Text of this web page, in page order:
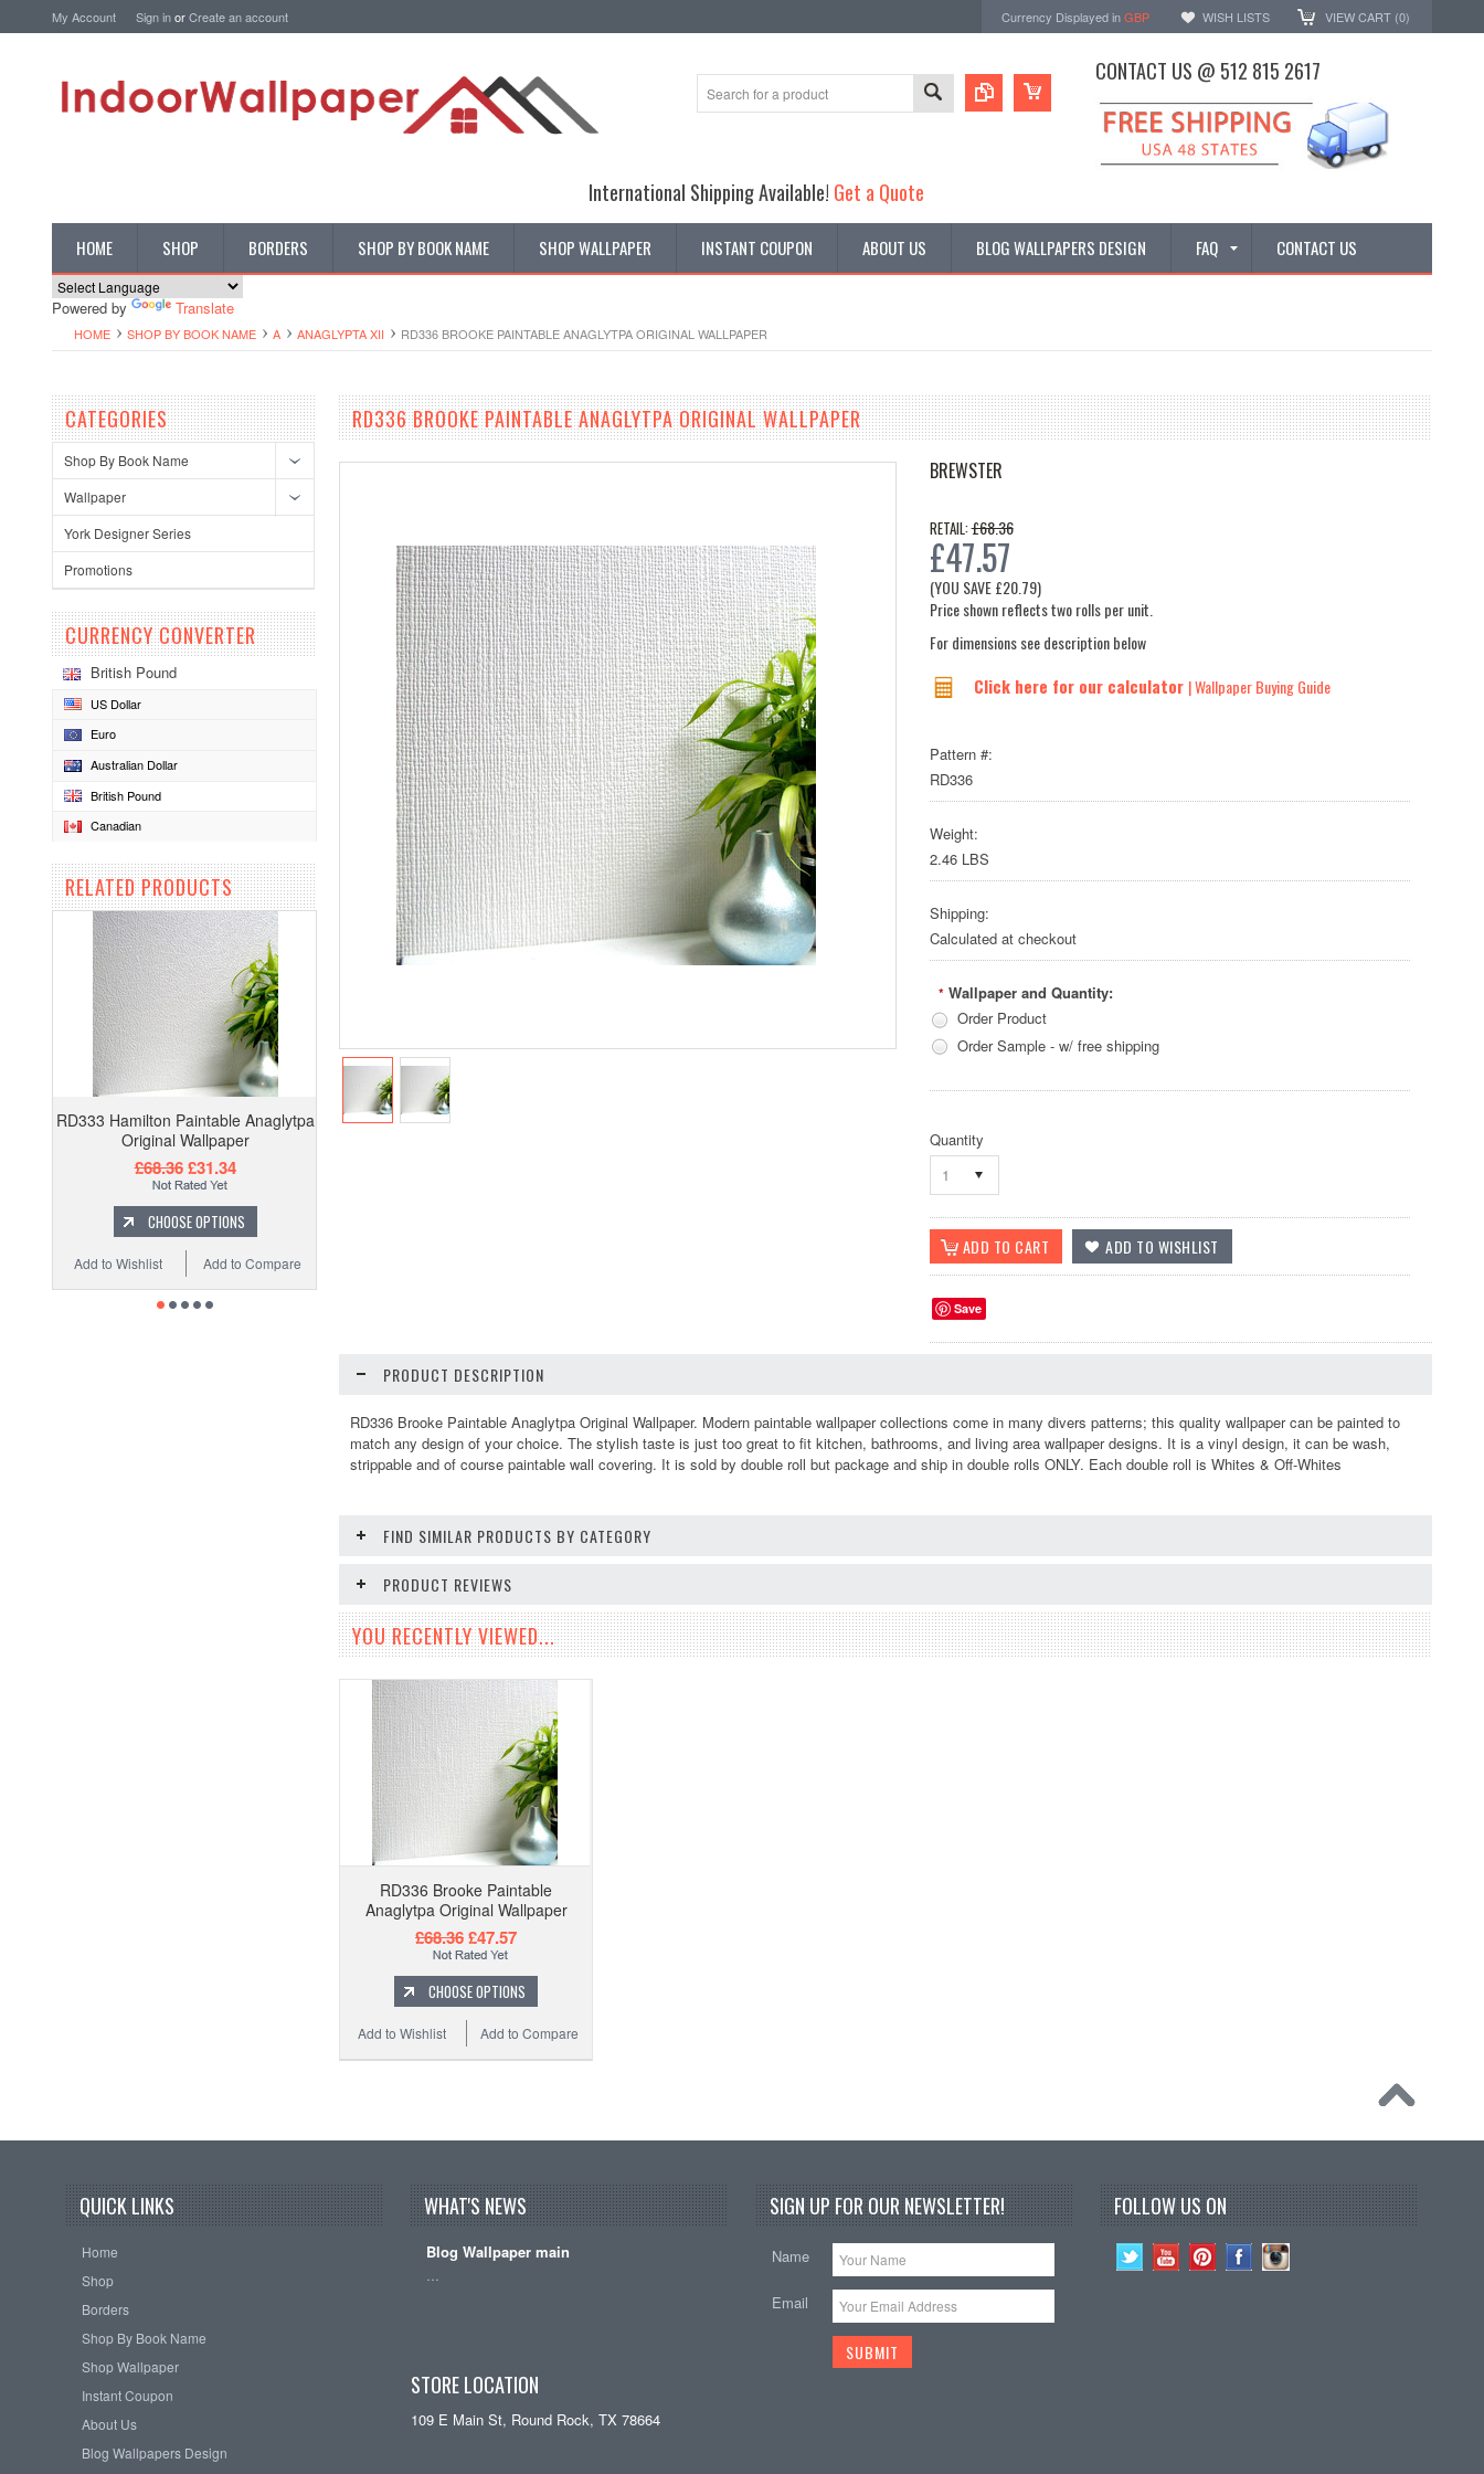
My Account Sign inorCreate an account Currency Displayed inGBP WISH LISTS VIEW CART (0)
CONTACT US @ 512 815 2617
International Shipping Available! Get a Quote
HOME SHOP BORDERS SHOP BY BOOK NAME SHOP WALLPAPER INSTANT COUPON ABOUT US BLOG WALLPAPERS DESIGN FAQ CONTACT US
Powered by Translate
HOME SHOP BY BOOK NAME A ANAGLYPTA XII RD336 BROOKE PAINTABLE ANAGLYTPA ORIGINAL WALLPAPER
CATEGORIES
Shop By Book Name
Wallpaper
York Designer Series
Promotions
CURRENCY CONVERTER
British Pound
US Dollar
Euro
Australian Dollar
British Pound
Canadian
RELATED PRODUCTS
RD333 Hamilton Paintable Anaglytpa
Original Wallpaper
£68.36£31.34
CHOOSE OPTIONS
Add to Compare
Add to Wishlist
RD336 BROOKE PAINTABLE ANAGLYTPA ORIGINAL WALLPAPER
BREWSTER
RETAIL:£68.36
£47.57
(YOU SAVE£20.79)
Price shown reflects two rolls per unit.
For dimensions see description below
Click here for our calculator | Wallpaper Buying Guide
Pattern #:
RD336
Weight:
2.46 LBS
Shipping:
Calculated at checkout
* Wallpaper and Quantity:
Order Product
Order Sample - w/ free shipping
Quantity
1
Save
PRODUCT DESCRIPTION
RD336 Brooke Paintable Anaglytpa Original Wallpaper. Modern paintable wallpaper collections come in many divers patterns; this quality wallpaper can be painted to
match any design of your choice. The stylish taste is just too great to fit kitchen, bathrooms, and living area wallpaper designs. It is a vinyl design, it can be wash,
strippable and of course paintable wall covering. It is sold by double roll but package and ship in double rolls ONLY. Each double roll is Whites & Off-Whites
FIND SIMILAR PRODUCTS BY CATEGORY
PRODUCT REVIEWS
YOU RECENTLY VIEWED...
RD336 Brooke Paintable
Anaglytpa Original Wallpaper
£68.36£47.57
CHOOSE OPTIONS
Add to Compare
Add to Wishlist
QUICK LINKS
Home
Shop
Borders
Shop By Book Name
Shop Wallpaper
Instant Coupon
About Us
Blog Wallpapers Design
WHAT'S NEWS
Blog Wallpaper main
STORE LOCATION
109 E Main St, Round Rock, TX 78664
SIGN UP FOR OUR NEWSLETTER!
Name
Email
FOLLOW US ON